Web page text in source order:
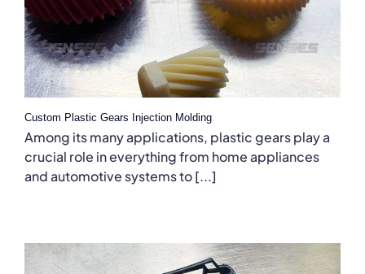
Custom Plastic Gears Injection Molding
Among its many applications, plastic gears play a
crucial role in everything from home appliances
and automotive systems to [...]